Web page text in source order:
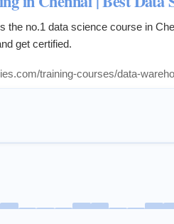
the no.1 data science course in
get certified.
training-courses/data-